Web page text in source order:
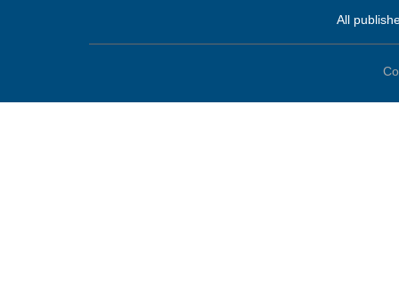
All